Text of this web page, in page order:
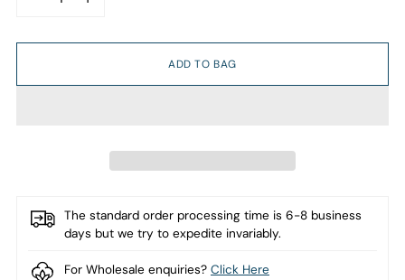
ADD TO BAG
The standard order processing time is 6-8 business
days but we try to expedite invariably.
For Wholesale enquiries? Click Here